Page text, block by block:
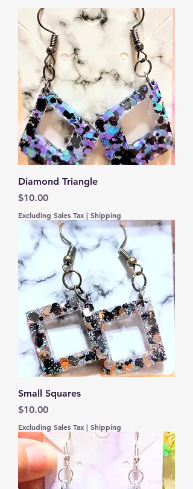
Diamond Triangle
Price
$10.00
Excluding Sales Tax | Shipping
Small Squares
Price
$10.00
Excluding Sales Tax | Shipping